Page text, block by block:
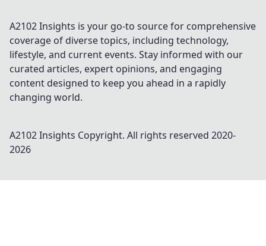
A2102 Insights is your go-to source for comprehensive
coverage of diverse topics, including technology,
lifestyle, and current events. Stay informed with our
curated articles, expert opinions, and engaging
content designed to keep you ahead in a rapidly
changing world.
A2102 Insights Copyright. All rights reserved 2020-
2026